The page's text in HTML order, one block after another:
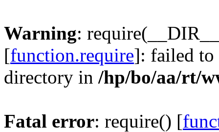
Warning:
[function.require]: failed to
directory in /hp/bo/aa/rt/
Fatal error: require() [